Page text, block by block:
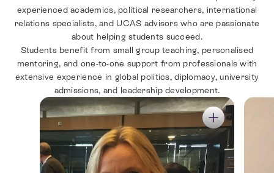
experienced academics, political researchers, international
relations specialists, and UCAS advisors who are passionate
about helping students succeed.
Students benefit from small group teaching, personalised
mentoring, and one-to-one support from professionals with
extensive experience in global politics, diplomacy, university
admissions, and leadership development.